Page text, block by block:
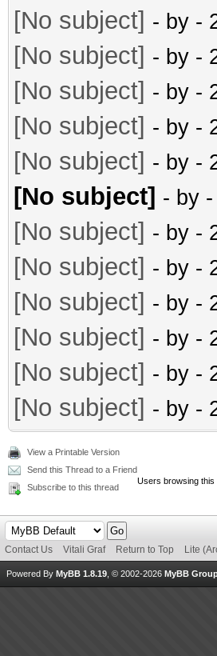
[No subject] - by -
[No subject] - by -
[No subject] - by -
[No subject] - by -
[No subject] - by -
[No subject] - by
[No subject] - by -
[No subject] - by -
[No subject] - by -
[No subject] - by -
[No subject] - by -
[No subject] - by -
View a Printable Version
Send this Thread to a Friend
Subscribe to this thread
Users browsing
Contact Us Vitali Graf Return to Top Lite
Powered By MyBB 1.8.19 , © 2002-2026 MyBB